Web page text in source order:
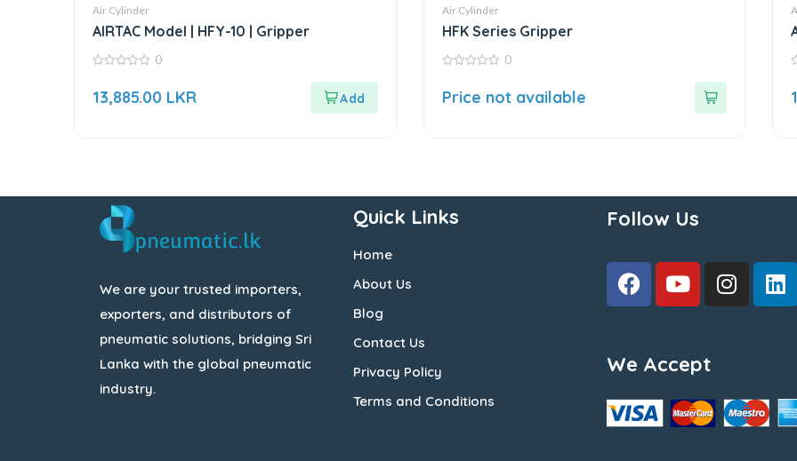
Air Cylinder
AIRTAC Model | HFY-10 | Gripper
of
0
13,885.00 LKR
Air Cylinder
HFK Series Gripper
of
0
Price not available
We are your trusted importers,
exporters, and distributors of
pneumatic solutions, bridging Sri
Lanka with the global pneumatic
industry.
Quick Links
Home
About Us
Blog
Contact Us
Privacy Policy
Terms and Conditions
Follow Us
We Accept